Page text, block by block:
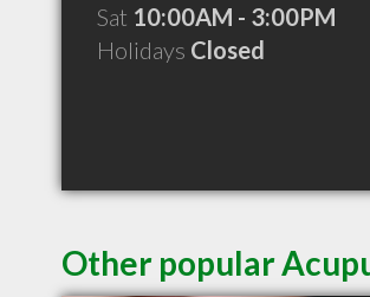
Sat 10:00AM - 3:00PM
Holidays Closed
Other popular